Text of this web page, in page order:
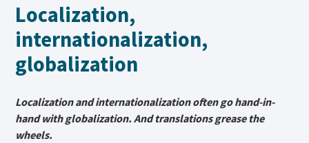
Localization,
internationalization,
globalization
Localization and internationalization often go hand-in-
hand with globalization. And translations grease the
wheels.